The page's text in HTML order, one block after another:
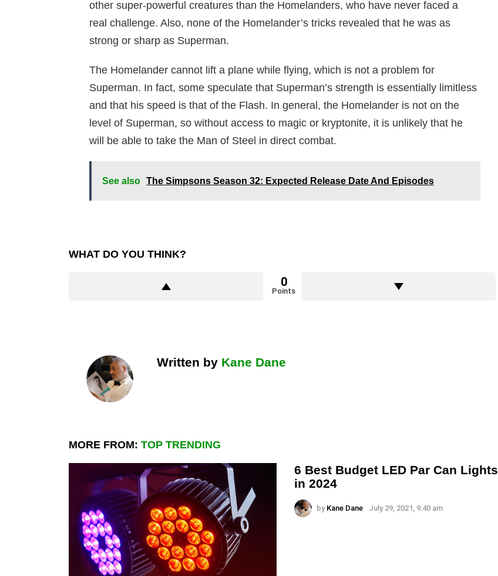
other super-powerful creatures than the Homelanders, who have never faced a
real challenge. Also, none of the Homelander’s tricks revealed that he was as
strong or sharp as Superman.
The Homelander cannot lift a plane while flying, which is not a problem for
Superman. In fact, some speculate that Superman’s strength is essentially limitless
and that his speed is that of the Flash. In general, the Homelander is not on the
level of Superman, so without access to magic or kryptonite, it is unlikely that he
will be able to take the Man of Steel in direct combat.
See also The Simpsons Season 32: Expected Release Date And Episodes
WHAT DO YOU THINK?
0
Points
Written by Kane Dane
MORE FROM: TOP TRENDING
6 Best Budget LED Par Can Lights
in 2024
by Kane Dane July 29, 2021, 9:40 am